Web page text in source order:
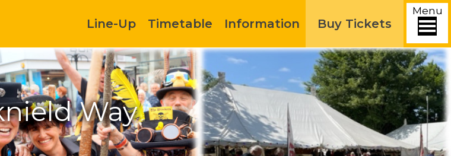
Menu
Line-Up Timetable Information Buy Tickets
Way